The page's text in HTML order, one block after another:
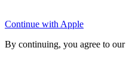
Continue with Apple
By continuing, you agree to our